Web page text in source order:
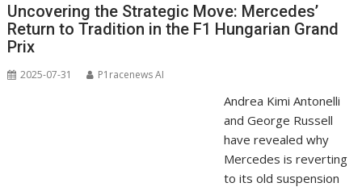
Uncovering the Strategic Move: Mercedes’
Return to Tradition in the F1 Hungarian Grand
Prix
2025-07-31 P1racenews AI
Andrea Kimi Antonelli
and George Russell
have revealed why
Mercedes is reverting
to its old suspension